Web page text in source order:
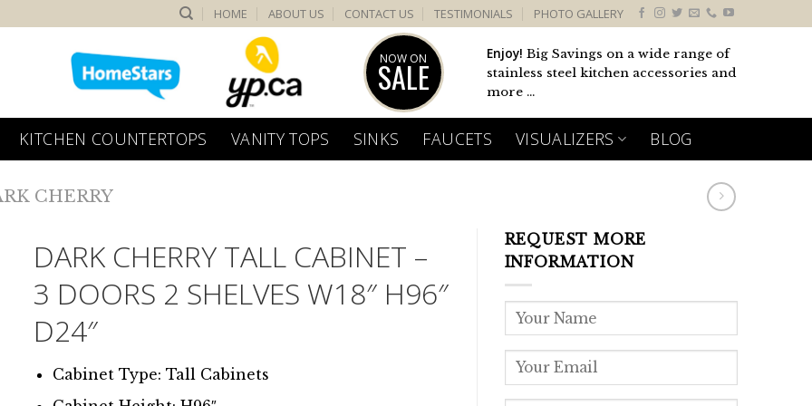
HOME ABOUT US CONTACT US TESTIMONIALS PHOTO GALLERY
NOW ON
SALE
Enjoy! Big Savings on a wide range of
stainless steel kitchen accessories and
more ...
KITCHEN COUNTERTOPS VANITY TOPS SINKS FAUCETS VISUALIZERS BLOG
CHERRY
DARK CHERRY TALL CABINET –
3 DOORS 2 SHELVES W18″ H96″
D24″
Cabinet Type: Tall Cabinets
REQUEST MORE
INFORMATION